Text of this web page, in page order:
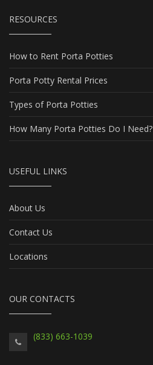
RESOURCES
How to Rent Porta Potties
Porta Potty Rental Prices
Types of Porta Potties
How Many Porta Potties Do I Need?
USEFUL LINKS
About Us
Contact Us
Locations
OUR CONTACTS
(833) 663-1039